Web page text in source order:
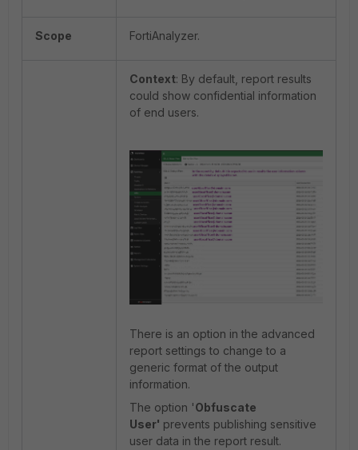
Scope FortiAnalyzer.
Context: By default, report results
could show confidential information
of end users.
There is an option in the advanced
report settings to change to a
generic format of the output
information.
The option 'Obfuscate
User' prevents publishing sensitive
user data in the report result.